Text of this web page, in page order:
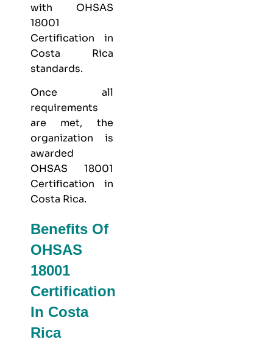
with OHSAS
18001
Certification in
Costa Rica
standards.
Once all
requirements
are met, the
organization is
awarded
OHSAS 18001
Certification in
Costa Rica.
Benefits Of
OHSAS
18001
Certification
In Costa
Rica